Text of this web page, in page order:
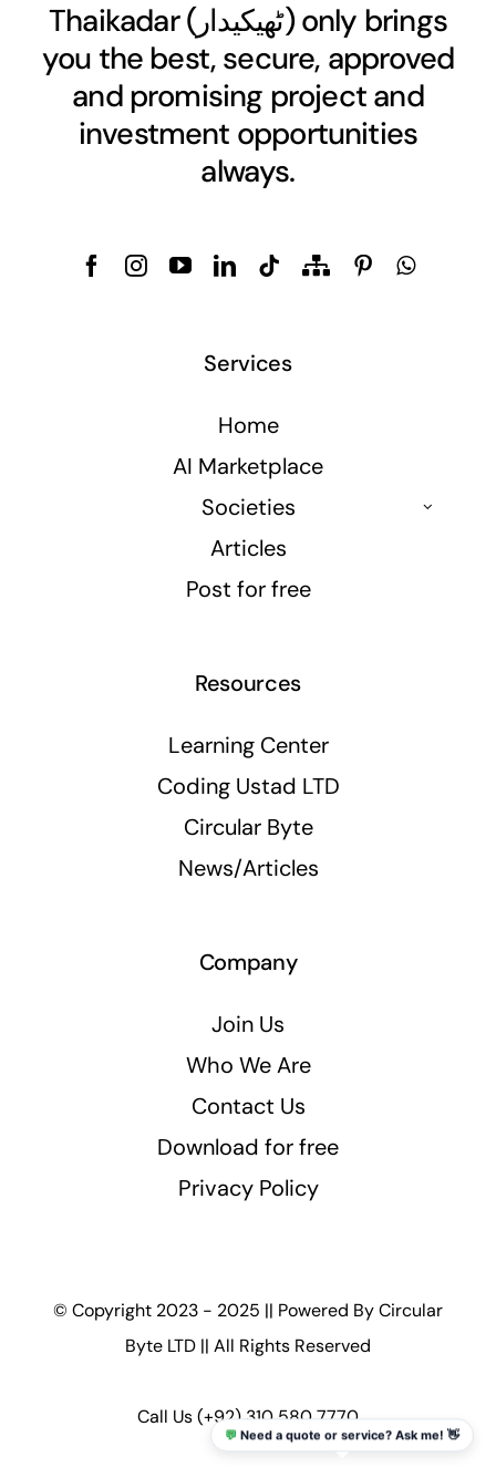
Thaikadar (ٹھیکیدار) only brings
you the best, secure, approved
and promising project and
investment opportunities
always.
Services
Home
AI Marketplace
Societies
Articles
Post for free
Resources
Learning Center
Coding Ustad LTD
Circular Byte
News/Articles
Company
Join Us
Who We Are
Contact Us
Download for free
Privacy Policy
© Copyright 2023 - 2025 || Powered ByCircular
Byte LTD || All Rights Reserved
Call Us(+92) 310 580 7770
💬 Need a quote or service? Ask me! 👋